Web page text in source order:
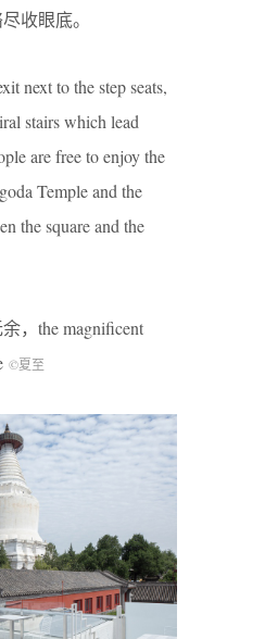
收眼底。
next to the step seats,
stairs which lead
are free to enjoy the
Temple and the
the square and the
，the magnificent
©夏至